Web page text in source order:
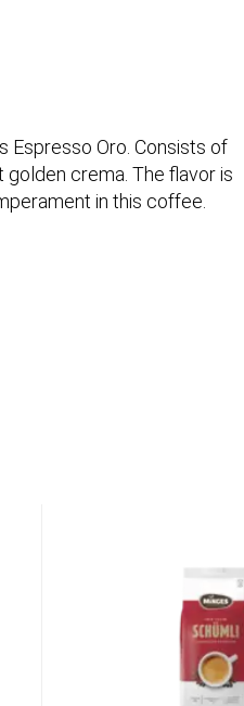
Espresso Oro. Consists of
golden crema. The flavor is
in this coffee.